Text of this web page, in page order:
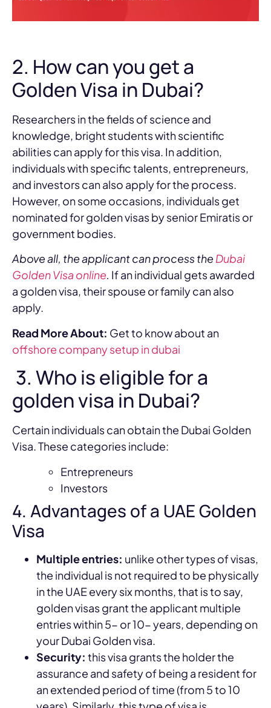
2. How can you get a
Golden Visa in Dubai?
Researchers in the fields of science and
knowledge, bright students with scientific
abilities can apply for this visa. In addition,
individuals with specific talents, entrepreneurs,
and investors can also apply for the process.
However, on some occasions, individuals get
nominated for golden visas by senior Emiratis or
government bodies.
Above all, the applicant can process theDubai
Golden Visa online. If an individual gets awarded
a golden visa, their spouse or family can also
apply.
Read More About: Get to know about an
offshore company setup in dubai
3. Who is eligible for a
golden visa in Dubai?
Certain individuals can obtain the Dubai Golden
Visa. These categories include:
Entrepreneurs
Investors
4. Advantages of a UAE Golden
Visa
Multiple entries: unlike other types of visas,
the individual is not required to be physically
in the UAE every six months, that is to say,
golden visas grant the applicant multiple
entries within 5- or 10- years, depending on
your Dubai Golden visa.
Security: this visa grants the holder the
assurance and safety of being a resident for
an extended period of time (from 5 to 10